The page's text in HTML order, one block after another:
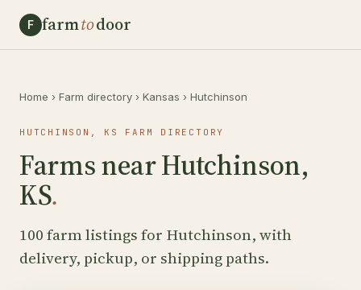
F farmtodoor
Home › Farm directory › Kansas › Hutchinson
HUTCHINSON, KS FARM DIRECTORY
Farms near Hutchinson,
KS.
100 farm listings for Hutchinson, with
delivery, pickup, or shipping paths.